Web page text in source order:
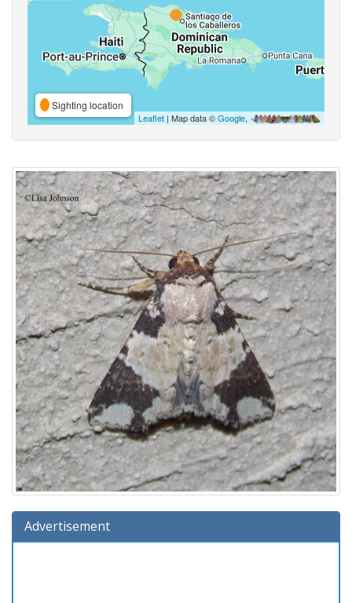
Sighting location
Leaflet | Map data ©Google,
Advertisement